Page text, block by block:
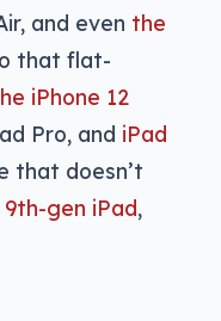
and even the
that flat-
iPhone 12
Pro, and iPad
that doesn’t
gen iPad,